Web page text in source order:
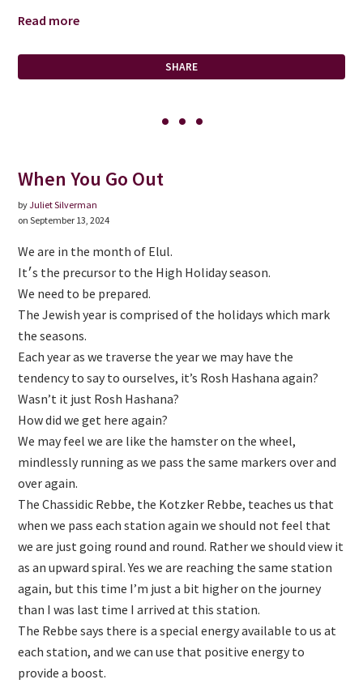
Read more
SHARE
When You Go Out
byJuliet Silverman
on September 13, 2024
We are in the month of Elul.
It׳s the precursor to the High Holiday season.
We need to be prepared.
The Jewish year is comprised of the holidays which mark
the seasons.
Each year as we traverse the year we may have the
tendency to say to ourselves, it’s Rosh Hashana again?
Wasn’t it just Rosh Hashana?
How did we get here again?
We may feel we are like the hamster on the wheel,
mindlessly running as we pass the same markers over and
over again.
The Chassidic Rebbe, the Kotzker Rebbe, teaches us that
when we pass each station again we should not feel that
we are just going round and round. Rather we should view it
as an upward spiral. Yes we are reaching the same station
again, but this time I’m just a bit higher on the journey
than I was last time I arrived at this station.
The Rebbe says there is a special energy available to us at
each station, and we can use that positive energy to
provide a boost.